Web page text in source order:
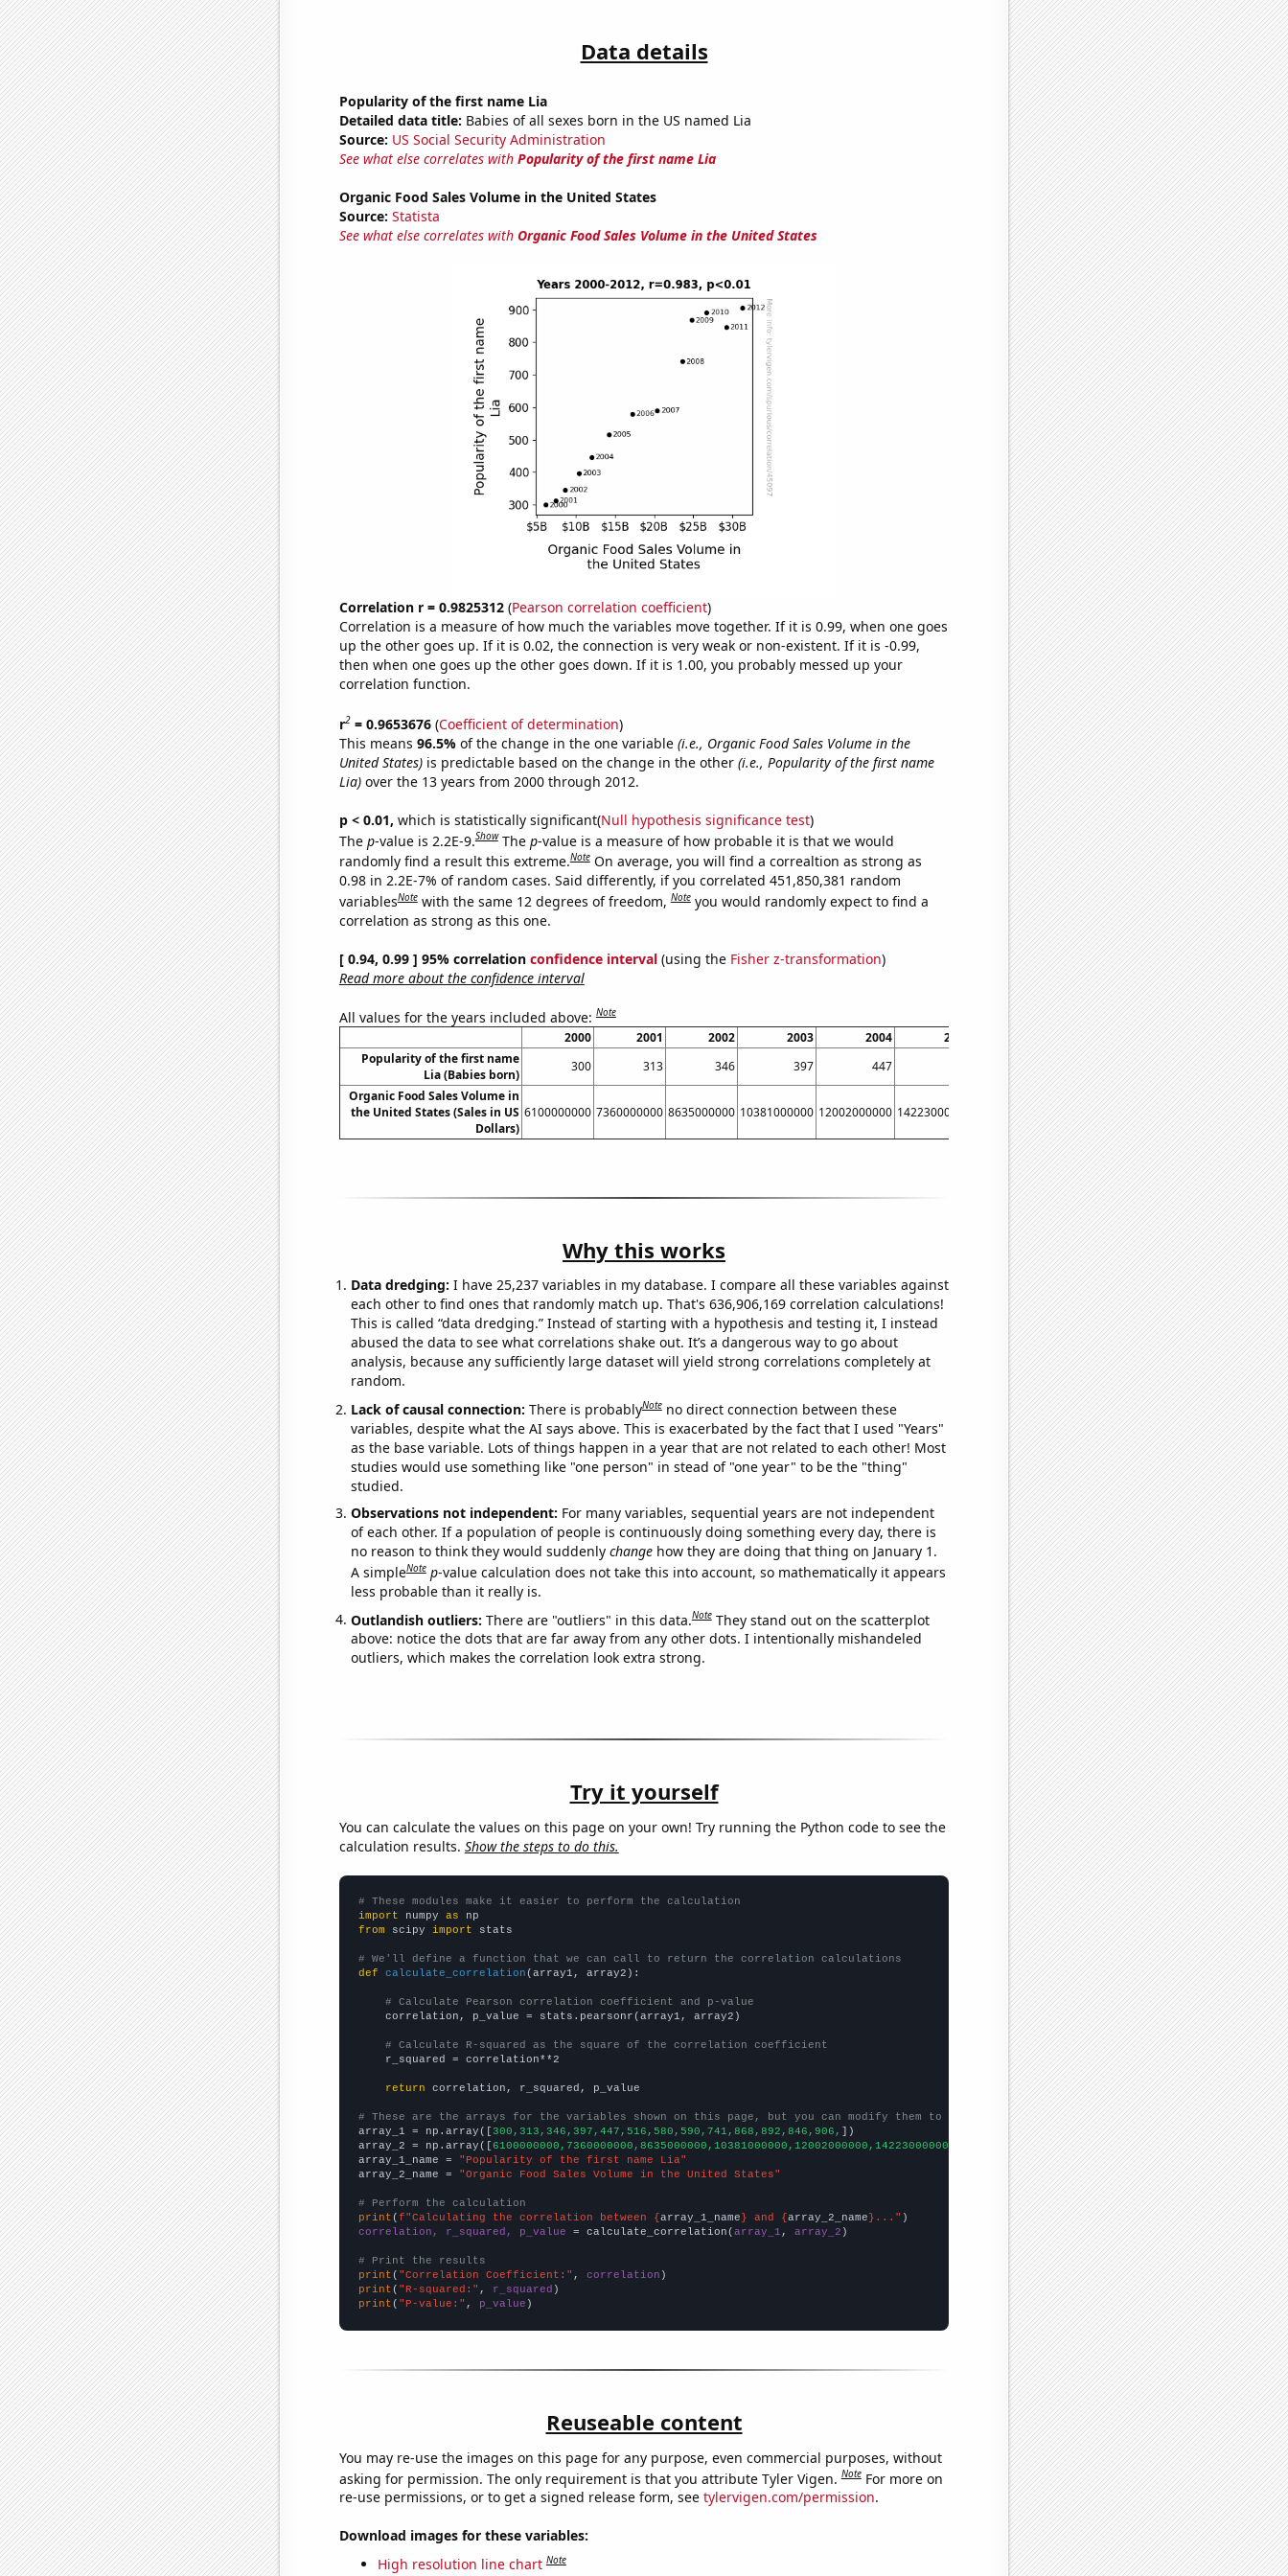
Data details
Popularity of the first name Lia
Detailed data title: Babies of all sexes born in the US named Lia
Source: US Social Security Administration
See what else correlates with Popularity of the first name Lia
Organic Food Sales Volume in the United States
Source: Statista
See what else correlates with Organic Food Sales Volume in the United States
Correlation r = 0.9825312(Pearson correlation coefficient)
Correlation is a measure of how much the variables move together. If it is 0.99, when one goes
up the other goes up. If it is 0.02, the connection is very weak or non-existent. If it is -0.99,
then when one goes up the other goes down. If it is 1.00, you probably messed up your
correlation function.
r2= 0.9653676(Coefficient of determination)
This means 96.5% of the change in the one variable (i.e., Organic Food Sales Volume in the
United States)is predictable based on the change in the other (i.e., Popularity of the first name
Lia)over the 13 years from 2000 through 2012.
p < 0.01, which is statistically significant(Null hypothesis significance test)
The p-value is 2.2E-9.Show The p-value is a measure of how probable it is that we would
randomly find a result this extreme.Note On average, you will find a correaltion as strong as
0.98 in 2.2E-7% of random cases. Said differently, if you correlated 451,850,381 random
variablesNote with the same 12 degrees of freedom,Note you would randomly expect to find a
correlation as strong as this one.
[ 0.94, 0.99 ] 95% correlation confidence interval(using the Fisher z-transformation)
Read more about the confidence interval
All values for the years included above:Note
2000 2001 2002 2003 2004 2005 2006 2007 2008
2009
Popularity of the first name
Lia (Babies born)
300 313 346 397 447 580 590 741
868
Organic Food Sales Volume in
the United States (Sales in US
Dollars)
6100000000 7360000000 8635000000 10381000000 12002000000 14223000000 17221000000 20410000000 23607000000 24803000000
Why this works
Data dredging: I have 25,237 variables in my database. I compare all these variables against
each other to find ones that randomly match up. That's 636,906,169 correlation calculations!
This is called “data dredging.” Instead of starting with a hypothesis and testing it, I instead
abused the data to see what correlations shake out. It’s a dangerous way to go about
analysis, because any sufficiently large dataset will yield strong correlations completely at
random.
Lack of causal connection: There is probablyNote no direct connection between these
variables, despite what the AI says above. This is exacerbated by the fact that I used "Years"
as the base variable. Lots of things happen in a year that are not related to each other! Most
studies would use something like "one person" in stead of "one year" to be the "thing"
studied.
Observations not independent: For many variables, sequential years are not independent
of each other. If a population of people is continuously doing something every day, there is
no reason to think they would suddenly changehow they are doing that thing on January 1.
A simpleNote p-value calculation does not take this into account, so mathematically it appears
less probable than it really is.
Outlandish outliers: There are "outliers" in this data.Note They stand out on the scatterplot
above: notice the dots that are far away from any other dots. I intentionally mishandeled
outliers, which makes the correlation look extra strong.
Try it yourself
You can calculate the values on this page on your own! Try running the Python code to see the
calculation results. Show the steps to do this.
# These modules make it easier to perform the calculation
import numpy as
from scipy import stats
# We'll define a function that we can call to return the correlation calculations
def
calculate_correlation (array1, array2):
# Calculate Pearson correlation coefficient and p-value
    correlation, p_value = stats.pearsonr(array1, array2)
# Calculate R-squared as the square of the correlation coefficient
    r_squared = correlation**2
return correlation, r_squared, p_value
# These are the arrays for the variables shown on this page, but you can modify them to be any two sets of numbers
array_1 = np.array([300,313,346,397,447,516,580,590,741,868,892,846,906, ])
array_2 = np.array([
array_1_name =
"Popularity of the first name Lia"
array_2_name =
"Organic Food Sales Volume in the United States"
# Perform the calculation
print (f"Calculating the correlation between {array_1_name} and {array_2_name}..."
correlation, r_squared, p_value = calculate_correlation(array_1 , array_2 )
# Print the results
print ( "Correlation Coefficient:" , correlation
print ( "R-squared:" , r_squared
print ( "P-value:" , p_value )
Reuseable content
You may re-use the images on this page for any purpose, even commercial purposes, without
asking for permission. The only requirement is that you attribute Tyler Vigen.Note For more on
re-use permissions, or to get a signed release form, see tylervigen.com/permission.
Download images for these variables:
High resolution line chart Note